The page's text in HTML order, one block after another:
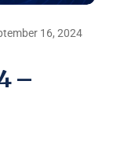
16, 2024
–